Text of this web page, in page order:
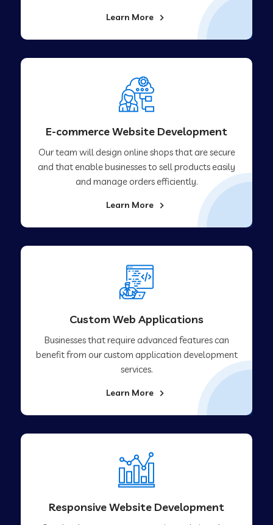
Learn More
E-commerce Website Development
Our team will design online shops that are secure
and that enable businesses to sell products easily
and manage orders efficiently.
Learn More
Custom Web Applications
Businesses that require advanced features can
benefit from our custom application development
services.
Learn More
Responsive Website Development